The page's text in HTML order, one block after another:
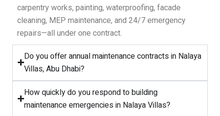
carpentry works, painting, waterproofing, facade
cleaning, MEP maintenance, and 24/7 emergency
repairs—all under one contract.
Do you offer annual maintenance contracts in Nalaya
Villas, Abu Dhabi?
How quickly do you respond to building
maintenance emergencies in Nalaya Villas?